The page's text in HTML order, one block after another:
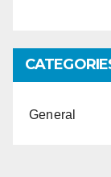
General